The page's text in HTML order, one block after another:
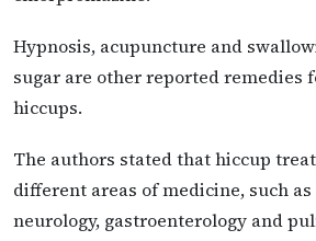
Hypnosis, acupuncture and
sugar are other reported remedies
hiccups.
The authors stated that hiccup
different areas of medicine, such
neurology, gastroenterology and